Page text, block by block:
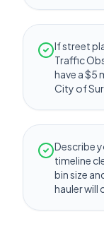
If street
Traffic
have a $5
City of
Describe
timeline
bin size
hauler will